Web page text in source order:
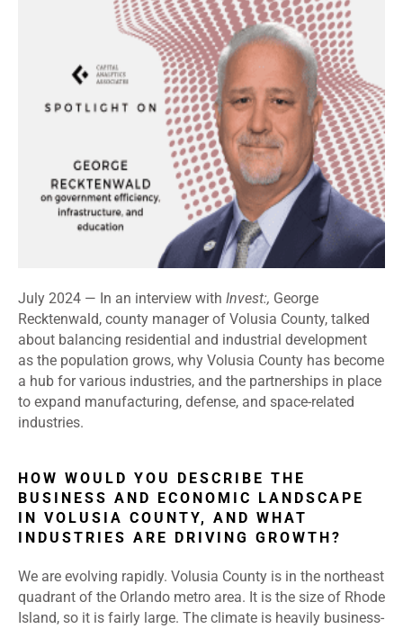
July 2024 — In an interview with Invest:, George
Recktenwald, county manager of Volusia County, talked
about balancing residential and industrial development
as the population grows, why Volusia County has become
a hub for various industries, and the partnerships in place
to expand manufacturing, defense, and space-related
industries.
HOW WOULD YOU DESCRIBE THE
BUSINESS AND ECONOMIC LANDSCAPE
IN VOLUSIA COUNTY, AND WHAT
INDUSTRIES ARE DRIVING GROWTH?
We are evolving rapidly. Volusia County is in the northeast
quadrant of the Orlando metro area. It is the size of Rhode
Island, so it is fairly large. The climate is heavily business-